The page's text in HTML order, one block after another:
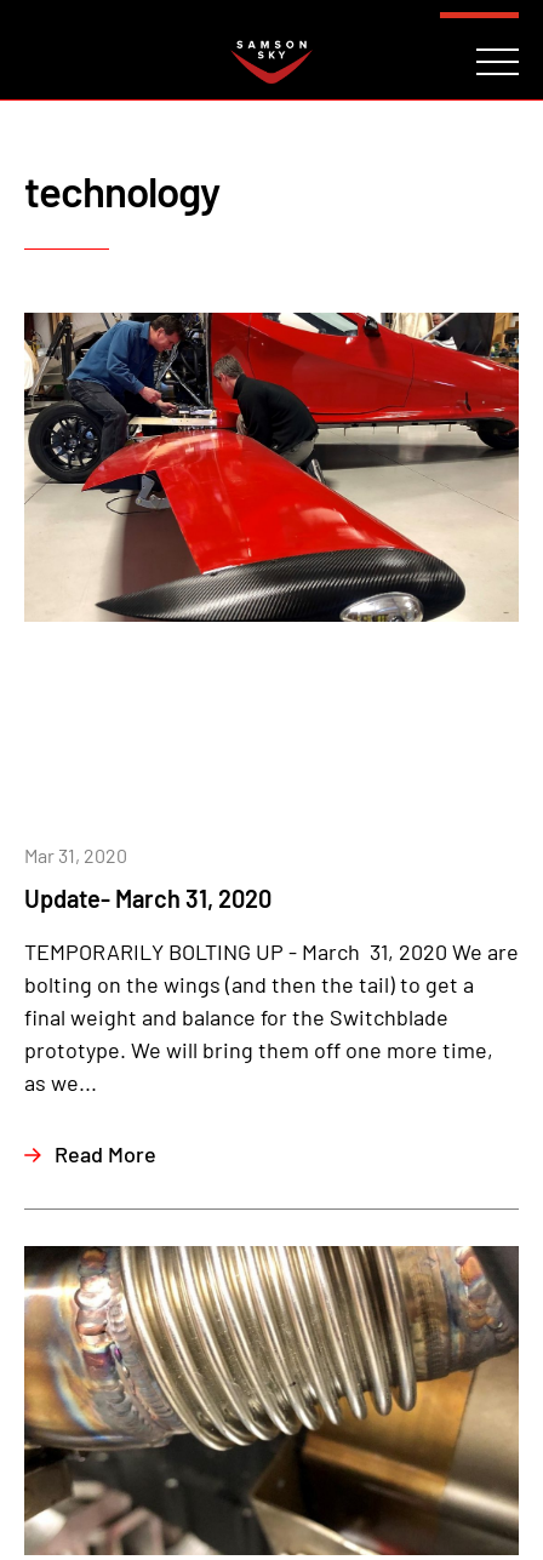
technology
Update- March 31, 2020
Mar 31, 2020
TEMPORARILY BOLTING UP - March 31, 2020 We are
bolting on the wings (and then the tail) to get a
final weight and balance for the Switchblade
prototype. We will bring them off one more time,
as we...
Read More